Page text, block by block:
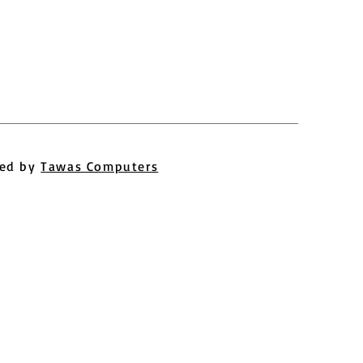
byTawas Computers